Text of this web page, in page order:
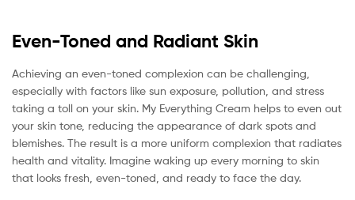
Even-Toned and Radiant Skin
Achieving an even-toned complexion can be challenging,
especially with factors like sun exposure, pollution, and stress
taking a toll on your skin. My Everything Cream helps to even out
your skin tone, reducing the appearance of dark spots and
blemishes. The result is a more uniform complexion that radiates
health and vitality. Imagine waking up every morning to skin
that looks fresh, even-toned, and ready to face the day.